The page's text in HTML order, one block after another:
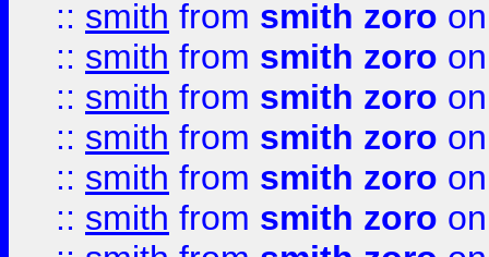
:: smith from smith zoro
:: smith from smith zoro
:: smith from smith zoro
:: smith from smith zoro
:: smith from smith zoro
:: smith from smith zoro